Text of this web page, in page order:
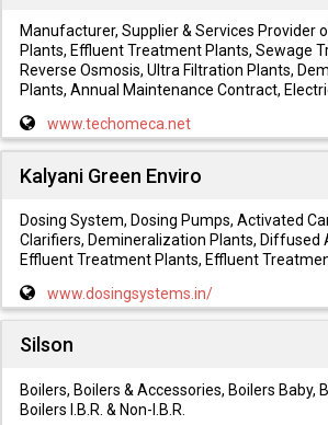
Manufacturer, Supplier & Services Provider
Plants, Effluent Treatment Plants, Sewage
Reverse Osmosis, Ultra Filtration Plants,
Plants, Annual Maintenance Contract,
www.techomeca.net
Kalyani Green Enviro
Dosing System, Dosing Pumps, Activated
Clarifiers, Demineralization Plants, Diffused
Effluent Treatment Plants, Effluent
www.dosingsystems.in/
Silson
Boilers, Boilers & Accessories, Boilers Baby,
Boilers I.B.R. & Non-I.B.R.